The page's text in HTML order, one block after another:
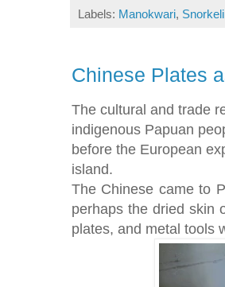
Labels: Manokwari,
Chinese Plates
The cultural and trade
indigenous Papuan
before the European
island.
The Chinese came to
perhaps the dried skin
plates, and metal tools